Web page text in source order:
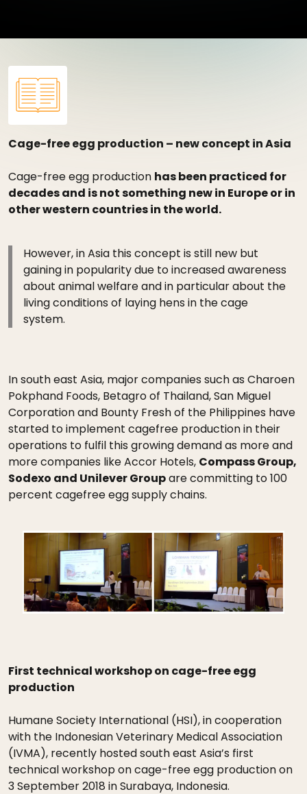
Cage-free egg production – new concept in Asia
Cage-free egg production has been practiced for
decades and is not something new in Europe or in
other western countries in the world.
However, in Asia this concept is still new but
gaining in popularity due to increased awareness
about animal welfare and in particular about the
living conditions of laying hens in the cage
system.
In south east Asia, major companies such as Charoen
Pokphand Foods, Betagro of Thailand, San Miguel
Corporation and Bounty Fresh of the Philippines have
started to implement cagefree production in their
operations to fulfil this growing demand as more and
more companies like Accor Hotels, Compass Group,
Sodexo and Unilever Groupare committing to 100
percent cagefree egg supply chains.
First technical workshop on cage-free egg
production
Humane Society International (HSI), in cooperation
with the Indonesian Veterinary Medical Association
(IVMA), recently hosted south east Asia’s first
technical workshop on cage-free egg production on
3 September 2018 in Surabaya, Indonesia.